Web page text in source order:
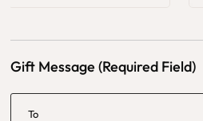
Gift Message (Required Field)
To